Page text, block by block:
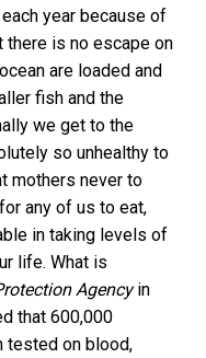
year because of
there is no escape on
are loaded and
fish and the
we get to the
so unhealthy to
mothers never to
any of us to eat,
in taking levels of
life. What is
Agencyin
that 600,000
tested on blood,